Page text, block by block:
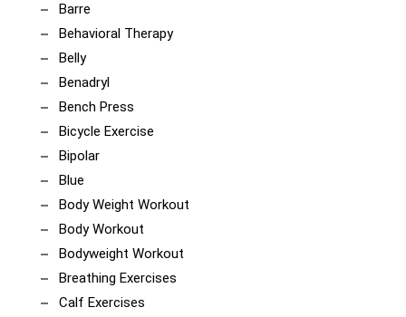
Barre
Behavioral Therapy
Belly
Benadryl
Bench Press
Bicycle Exercise
Bipolar
Blue
Body Weight Workout
Body Workout
Bodyweight Workout
Breathing Exercises
Calf Exercises